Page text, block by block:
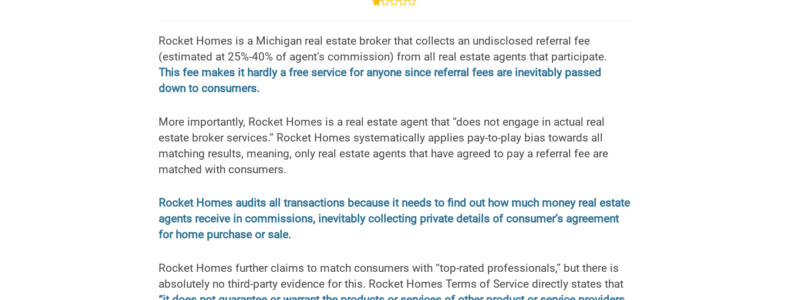
Rocket Homes is a Michigan real estate broker that collects an undisclosed referral fee
(estimated at 25%-40% of agent’s commission) from all real estate agents that participate.
This fee makes it hardly a free service for anyone since referral fees are inevitably passed
down to consumers.
More importantly, Rocket Homes is a real estate agent that “does not engage in actual real
estate broker services.” Rocket Homes systematically applies pay-to-play bias towards all
matching results, meaning, only real estate agents that have agreed to pay a referral fee are
matched with consumers.
Rocket Homes audits all transactions because it needs to find out how much money real estate
agents receive in commissions, inevitably collecting private details of consumer’s agreement
for home purchase or sale.
Rocket Homes further claims to match consumers with “top-rated professionals,” but there is
absolutely no third-party evidence for this. Rocket Homes Terms of Service directly states that